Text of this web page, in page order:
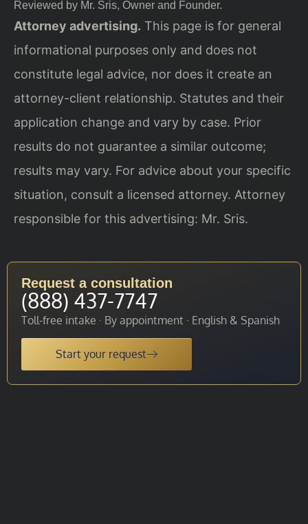
Reviewed by Mr. Sris, Owner and Founder.
Attorney advertising. This page is for general
informational purposes only and does not
constitute legal advice, nor does it create an
attorney-client relationship. Statutes and their
application change and vary by case. Prior
results do not guarantee a similar outcome;
results may vary. For advice about your specific
situation, consult a licensed attorney. Attorney
responsible for this advertising: Mr. Sris.
Request a consultation
(888) 437-7747
Toll-free intake · By appointment · English & Spanish
Start your request